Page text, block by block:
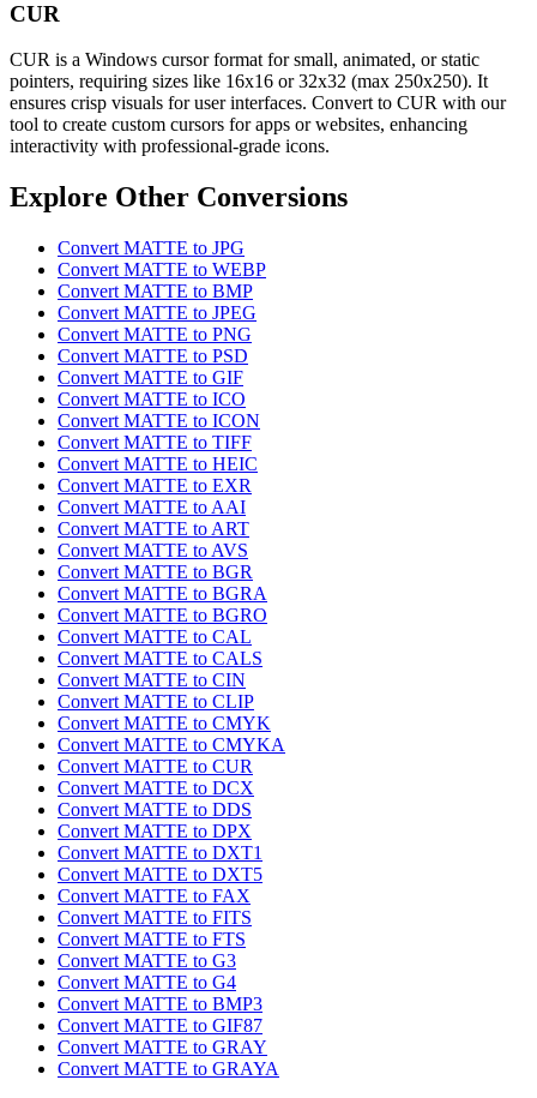
CUR
CUR is a Windows cursor format for small, animated, or static
pointers, requiring sizes like 16x16 or 32x32 (max 250x250). It
ensures crisp visuals for user interfaces. Convert to CUR with our
tool to create custom cursors for apps or websites, enhancing
interactivity with professional-grade icons.
Explore Other Conversions
Convert MATTE to JPG
Convert MATTE to WEBP
Convert MATTE to BMP
Convert MATTE to JPEG
Convert MATTE to PNG
Convert MATTE to PSD
Convert MATTE to GIF
Convert MATTE to ICO
Convert MATTE to ICON
Convert MATTE to TIFF
Convert MATTE to HEIC
Convert MATTE to EXR
Convert MATTE to AAI
Convert MATTE to ART
Convert MATTE to AVS
Convert MATTE to BGR
Convert MATTE to BGRA
Convert MATTE to BGRO
Convert MATTE to CAL
Convert MATTE to CALS
Convert MATTE to CIN
Convert MATTE to CLIP
Convert MATTE to CMYK
Convert MATTE to CMYKA
Convert MATTE to CUR
Convert MATTE to DCX
Convert MATTE to DDS
Convert MATTE to DPX
Convert MATTE to DXT1
Convert MATTE to DXT5
Convert MATTE to FAX
Convert MATTE to FITS
Convert MATTE to FTS
Convert MATTE to G3
Convert MATTE to G4
Convert MATTE to BMP3
Convert MATTE to GIF87
Convert MATTE to GRAY
Convert MATTE to GRAYA